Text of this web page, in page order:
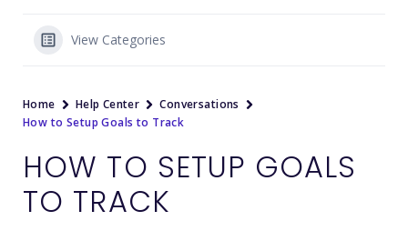
View Categories
Home Help Center
Conversations
How to Setup Goals to Track
HOW TO SETUP GOALS
TO TRACK